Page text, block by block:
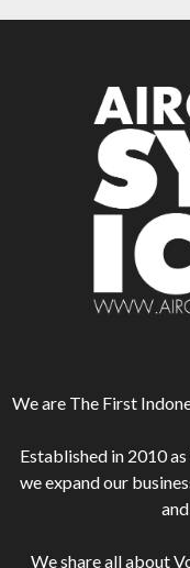
We are The First
Established in 2010
we expand our
We share all about